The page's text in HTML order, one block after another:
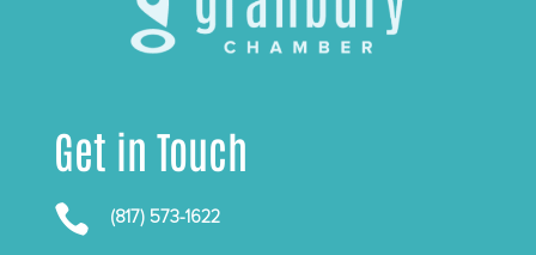
Get in Touch
 (817) 573-1622